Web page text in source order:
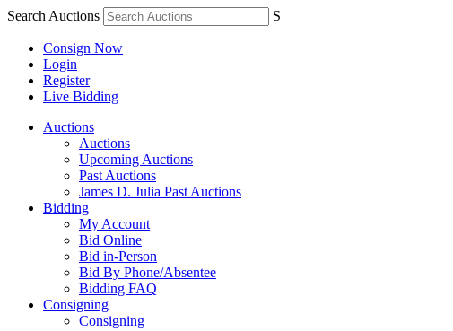
Search Auctions S
Consign Now
Login
Register
Live Bidding
Auctions
Auctions
Upcoming Auctions
Past Auctions
James D. Julia Past Auctions
Bidding
My Account
Bid Online
Bid in-Person
Bid By Phone/Absentee
Bidding FAQ
Consigning
Consigning